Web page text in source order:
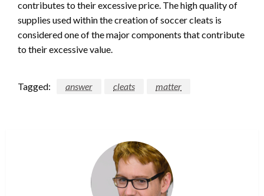
contributes to their excessive price. The high quality of
supplies used within the creation of soccer cleats is
considered one of the major components that contribute
to their excessive value.
Tagged: answer cleats matter